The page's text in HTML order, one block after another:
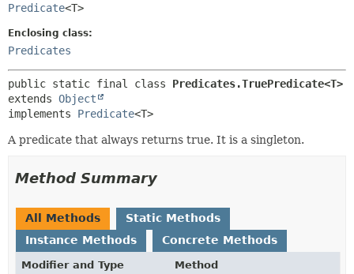
INDEX
HELP
Predicate<T>
Enclosing class:
Predicates
public static final class Predicates.TruePredicate<T>
extends Object
implements Predicate<T>
A predicate that always returns true. It is a singleton.
Method Summary
All Methods
Static Methods
Instance Methods
Concrete Methods
Modifier and Type
Method